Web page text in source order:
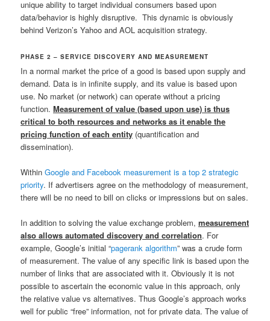
unique ability to target individual consumers based upon
data/behavior is highly disruptive. This dynamic is obviously
behind Verizon’s Yahoo and AOL acquisition strategy.
PHASE 2 – SERVICE DISCOVERY AND MEASUREMENT
In a normal market the price of a good is based upon supply and
demand. Data is in infinite supply, and its value is based upon
use. No market (or network) can operate without a pricing
function.Measurement of value (based upon use) is thus
critical to both resources and networks as it enable the
pricing function of each entity (quantification and
dissemination).
WithinGoogle and Facebook measurement is a top 2 strategic
priority. If advertisers agree on the methodology of measurement,
there will be no need to bill on clicks or impressions but on sales.
In addition to solving the value exchange problem,measurement
also allows automated discovery and correlation. For
example, Google’s initial “pagerank algorithm” was a crude form
of measurement. The value of any specific link is based upon the
number of links that are associated with it. Obviously it is not
possible to ascertain the economic value in this approach, only
the relative value vs alternatives. Thus Google’s approach works
well for public “free” information, not for private data. The value of